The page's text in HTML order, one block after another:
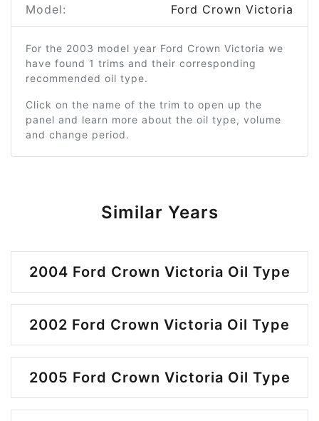
Model: Ford Crown Victoria
For the 2003 model year Ford Crown Victoria we
have found 1 trims and their corresponding
recommended oil type.
Click on the name of the trim to open up the
panel and learn more about the oil type, volume
and change period.
Similar Years
2004 Ford Crown Victoria Oil Type
2002 Ford Crown Victoria Oil Type
2005 Ford Crown Victoria Oil Type